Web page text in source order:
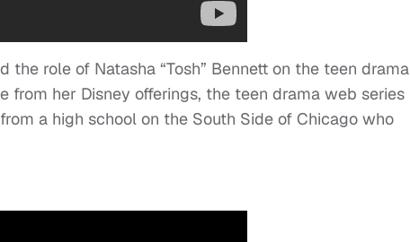
the role of Natasha “Tosh” Bennett on the teen drama
from her Disney offerings, the teen drama web series
a high school on the South Side of Chicago who